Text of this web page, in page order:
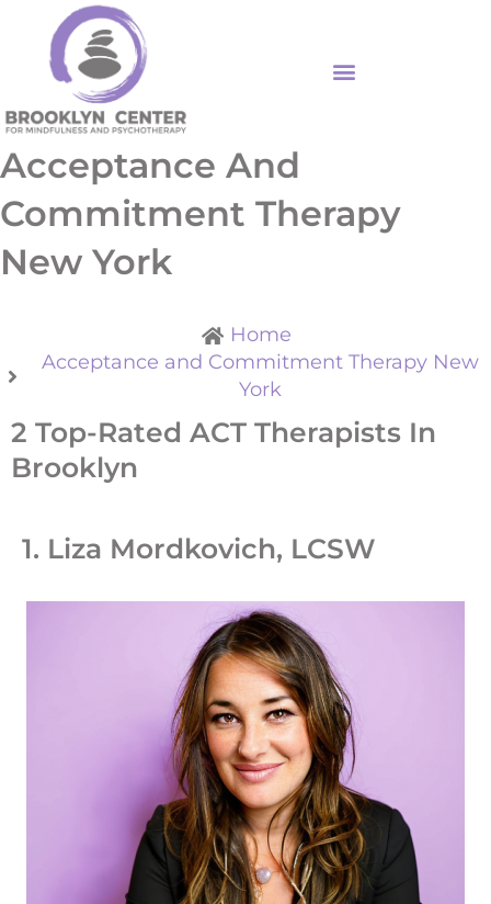
content
Acceptance And
Commitment Therapy
New York
Home
Acceptance and Commitment Therapy New
York
2 Top-Rated ACT Therapists In
Brooklyn
1. Liza Mordkovich, LCSW